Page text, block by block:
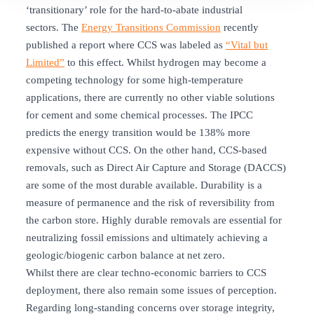
‘transitionary’ role for the hard-to-abate industrial
sectors. The Energy Transitions Commission recently
published a report where CCS was labeled as “Vital but
Limited” to this effect. Whilst hydrogen may become a
competing technology for some high-temperature
applications, there are currently no other viable solutions
for cement and some chemical processes. The IPCC
predicts the energy transition would be 138% more
expensive without CCS. On the other hand, CCS-based
removals, such as Direct Air Capture and Storage (DACCS)
are some of the most durable available. Durability is a
measure of permanence and the risk of reversibility from
the carbon store. Highly durable removals are essential for
neutralizing fossil emissions and ultimately achieving a
geologic/biogenic carbon balance at net zero.
Whilst there are clear techno-economic barriers to CCS
deployment, there also remain some issues of perception.
Regarding long-standing concerns over storage integrity,